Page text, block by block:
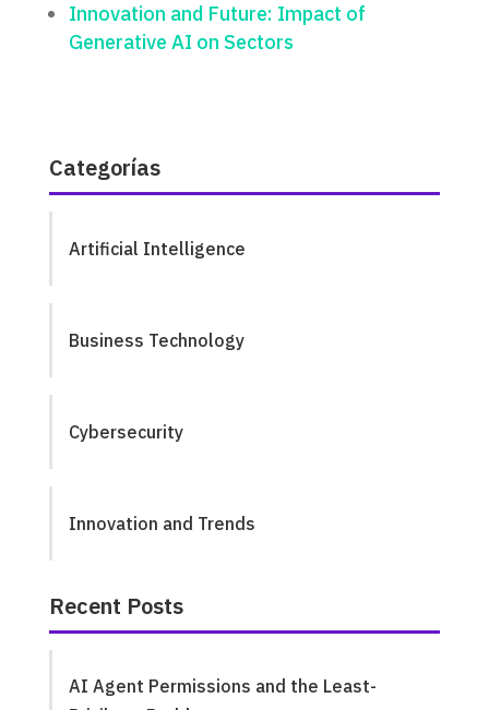
Innovation and Future: Impact of
Generative AI on Sectors
Categorías
Artificial Intelligence
Business Technology
Cybersecurity
Innovation and Trends
Recent Posts
AI Agent Permissions and the Least-